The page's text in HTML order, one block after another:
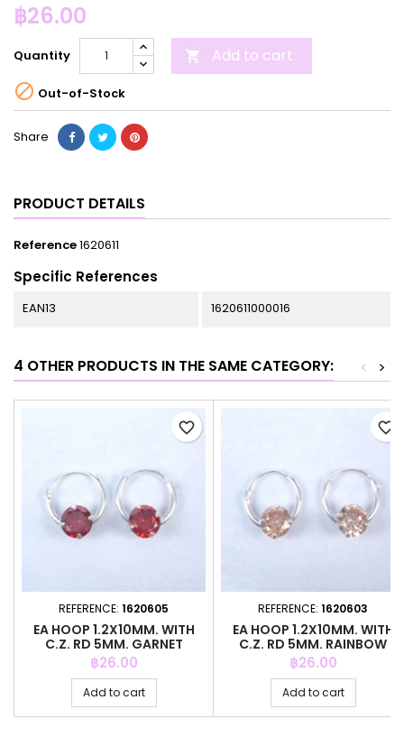
฿26.00
Quantity  Add to cart
 Out-of-Stock
Share
PRODUCT DETAILS
Reference1620611
Specific References
EAN13 1620611000016
4 OTHER PRODUCTS IN THE SAME CATEGORY: >
<
REFERENCE: 1620605
EA HOOP 1.2X10MM. WITH
C.Z. RD 5MM. GARNET
COLOR
Price
฿26.00
Add to cart
favorite_border
REFERENCE: 1620603
EA HOOP 1.2X10MM. WITH
C.Z. RD 5MM. RAINBOW
COLOR
Price
฿26.00
Add to cart
favorite_border